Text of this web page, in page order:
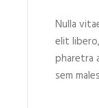
Nulla
elit
pharetra
sem